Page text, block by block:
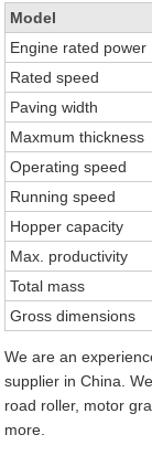
Model
Engine rated power
Rated speed
Paving width
Maxmum thickness
Operating speed
Running speed
Hopper capacity
Max. productivity
Total mass
Gross dimensions
We are an
supplier in China.
road roller, motor
more.